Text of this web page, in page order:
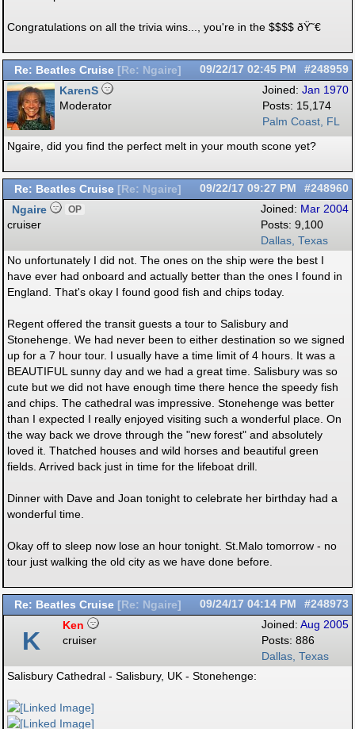
Congratulations on all the trivia wins..., you're in the $$$$ ðŸ˜€
Re: Beatles Cruise [ Re: Ngaire] #248959
09/22/17 02:45 PM
Joined: Jan 1970
Posts: 15,174
Palm Coast, FL
KarenS
Moderator
Ngaire, did you find the perfect melt in your mouth scone yet?
Re: Beatles Cruise [ Re: Ngaire] #248960
09/22/17 09:27 PM
Joined: Mar 2004
Posts: 9,100
Dallas, Texas
Ngaire OP
cruiser
No unfortunately I did not. The ones on the ship were the best I
have ever had onboard and actually better than the ones I found in
England. That's okay I found good fish and chips today.
Regent offered the transit guests a tour to Salisbury and
Stonehenge. We had never been to either destination so we signed
up for a 7 hour tour. I usually have a time limit of 4 hours. It was a
BEAUTIFUL sunny day and we had a great time. Salisbury was so
cute but we did not have enough time there hence the speedy fish
and chips. The cathedral was impressive. Stonehenge was better
than I expected I really enjoyed visiting such a wonderful place. On
the way back we drove through the "new forest" and absolutely
loved it. Thatched houses and wild horses and beautiful green
fields. Arrived back just in time for the lifeboat drill.
Dinner with Dave and Joan tonight to celebrate her birthday had a
wonderful time.
Okay off to sleep now lose an hour tonight. St.Malo tomorrow - no
tour just walking the old city as we have done before.
Re: Beatles Cruise [ Re: Ngaire] #248973
09/24/17 04:14 PM
Joined: Aug 2005
Posts: 886
Dallas, Texas
K
Ken
cruiser
Salisbury Cathedral - Salisbury, UK - Stonehenge: